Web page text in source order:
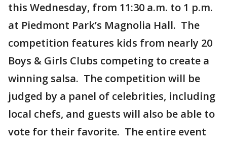
this Wednesday, from 11:30 a.m. to 1 p.m.
at Piedmont Park’s Magnolia Hall. The
competition features kids from nearly 20
Boys & Girls Clubs competing to create a
winning salsa. The competition will be
judged by a panel of celebrities, including
local chefs, and guests will also be able to
vote for their favorite. The entire event